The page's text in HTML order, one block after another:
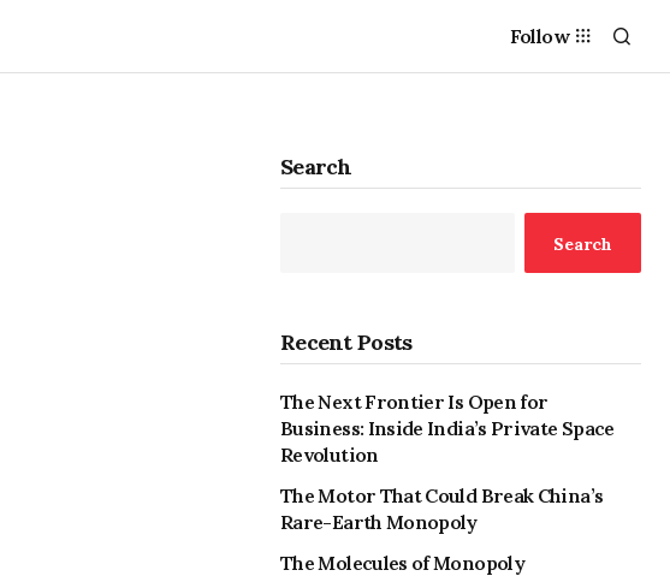
Follow
Search
Search
Recent Posts
The Next Frontier Is Open for
Business: Inside India’s Private Space
Revolution
The Motor That Could Break China’s
Rare-Earth Monopoly
The Molecules of Monopoly